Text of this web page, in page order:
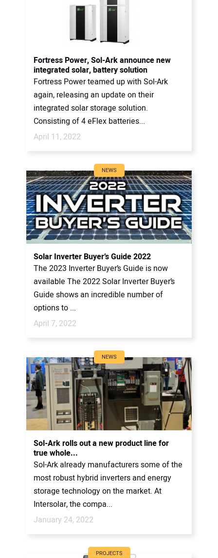
Fortress Power, Sol-Ark announce new
integrated solar, battery solution
Fortress Power teamed up with Sol-Ark
again, releasing an update on their
integrated solar storage solution.
Consisting of 4 eFlex batteries...
April 11, 2022
NEWS
Solar Inverter Buyer’s Guide 2022
The 2023 Inverter Buyer’s Guide is now
available The 2022 Solar Inverter Buyer’s
Guide shows an incredible number of
options to ...
April 7, 2022
NEWS
Sol-Ark rolls out a new product line for
true whole...
Sol-Ark already manufacturers some of the
most robust hybrid inverters and energy
storage technology on the market. At
Intersolar, the compa...
January 24, 2022
PROJECTS